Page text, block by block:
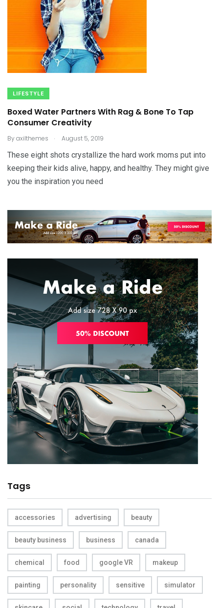
LIFESTYLE
Boxed Water Partners With Rag & Bone To Tap
Consumer Creativity
Byaxilthemes . August 5, 2019
These eight shots crystallize the hard work moms put into
keeping their kids alive, happy, and healthy. They might give
you the inspiration you need
Tags
accessories advertising beauty
beauty business business canada
chemical food google VR makeup
painting personality sensitive simulator